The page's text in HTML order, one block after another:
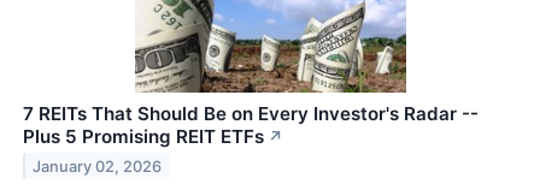
7 REITs That Should Be on Every Investor's Radar --
Plus 5 Promising REIT ETFs ↗
January 02, 2026